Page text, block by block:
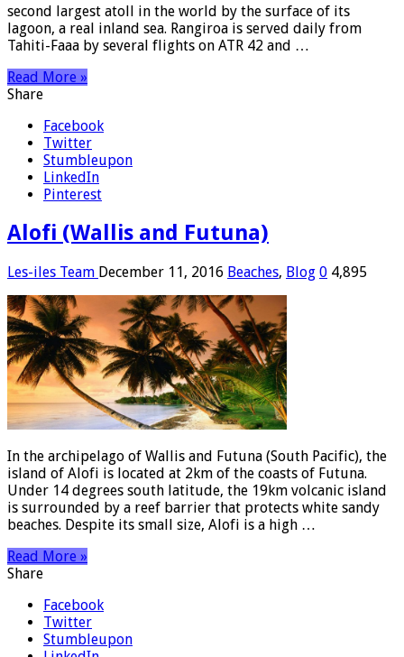
second largest atoll in the world by the surface of its
lagoon, a real inland sea. Rangiroa is served daily from
Tahiti-Faaa by several flights on ATR 42 and …
Read More »
Share
Facebook
Twitter
Stumbleupon
LinkedIn
Pinterest
Alofi (Wallis and Futuna)
Les-iles Team December 11, 2016 Beaches, Blog 0 4,895
In the archipelago of Wallis and Futuna (South Pacific), the
island of Alofi is located at 2km of the coasts of Futuna.
Under 14 degrees south latitude, the 19km volcanic island
is surrounded by a reef barrier that protects white sandy
beaches. Despite its small size, Alofi is a high …
Read More »
Share
Facebook
Twitter
Stumbleupon